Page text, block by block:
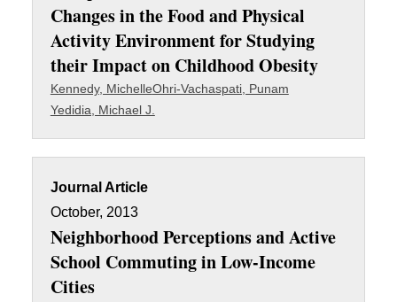
Changes in the Food and Physical
Activity Environment for Studying
their Impact on Childhood Obesity
Kennedy, MichelleOhri-Vachaspati, Punam
Yedidia, Michael J.
Journal Article
October, 2013
Neighborhood Perceptions and Active
School Commuting in Low-Income
Cities